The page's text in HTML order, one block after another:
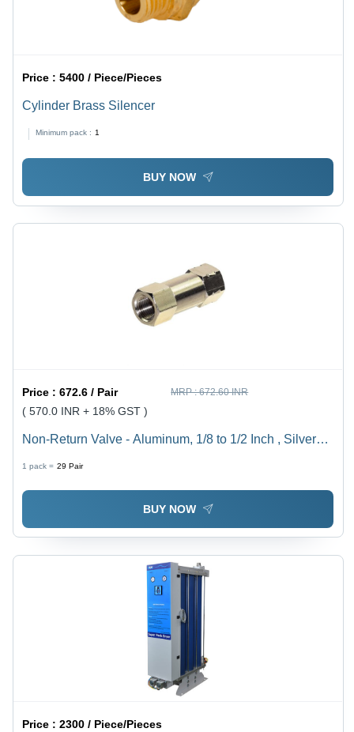
Price :5400 / Piece/Pieces
Cylinder Brass Silencer
Minimum pack : 1
BUY NOW
Price :672.6 / Pair MRP :672.60 INR
( 570.0 INR + 18% GST )
Non-Return Valve - Aluminum, 1/8 to 1/2 Inch , Silver
1 pack = 29 Pair
BUY NOW
Price :2300 / Piece/Pieces